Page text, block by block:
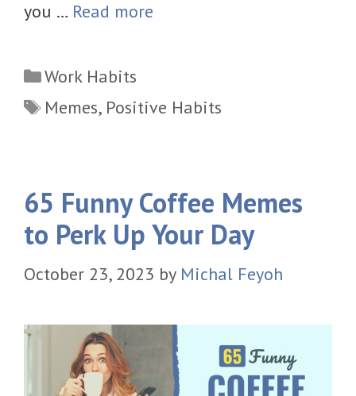
you … Read more
Categories
Work Habits
Tags
Memes, Positive Habits
65 Funny Coffee Memes
to Perk Up Your Day
October 23, 2023 by Michal Feyoh